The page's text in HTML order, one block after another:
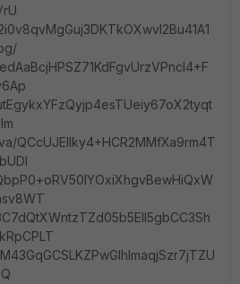
QCcUJEIlky4+HCR2MMfXa9rm4T